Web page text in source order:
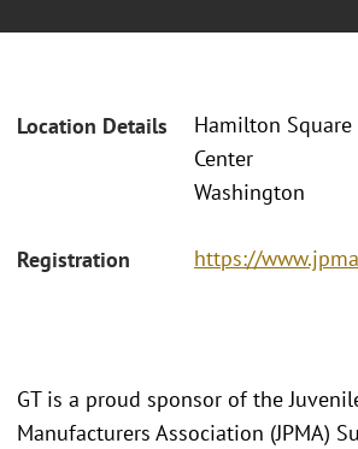
Location Details
Hamilton
Center
Washington
Registration https://
GT is a proud sponsor of the
Manufacturers Association (JPMA)